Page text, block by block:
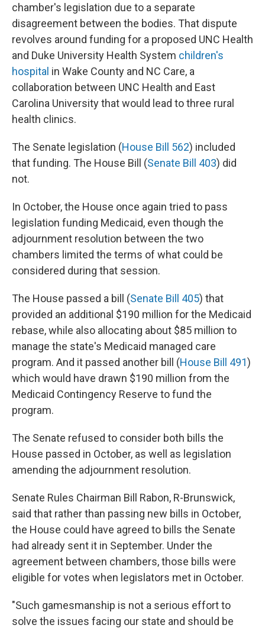
chamber's legislation due to a separate
disagreement between the bodies. That dispute
revolves around funding for a proposed UNC Health
and Duke University Health System children's
hospital in Wake County and NC Care, a
collaboration between UNC Health and East
Carolina University that would lead to three rural
health clinics.
The Senate legislation (House Bill 562) included
that funding. The House Bill (Senate Bill 403) did
not.
In October, the House once again tried to pass
legislation funding Medicaid, even though the
adjournment resolution between the two
chambers limited the terms of what could be
considered during that session.
The House passed a bill (Senate Bill 405) that
provided an additional $190 million for the Medicaid
rebase, while also allocating about $85 million to
manage the state's Medicaid managed care
program. And it passed another bill (House Bill 491)
which would have drawn $190 million from the
Medicaid Contingency Reserve to fund the
program.
The Senate refused to consider both bills the
House passed in October, as well as legislation
amending the adjournment resolution.
Senate Rules Chairman Bill Rabon, R-Brunswick,
said that rather than passing new bills in October,
the House could have agreed to bills the Senate
had already sent it in September. Under the
agreement between chambers, those bills were
eligible for votes when legislators met in October.
"Such gamesmanship is not a serious effort to
solve the issues facing our state and should be